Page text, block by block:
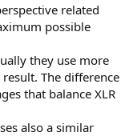
related
possible
they use more
The difference
that balance XLR
also a similar